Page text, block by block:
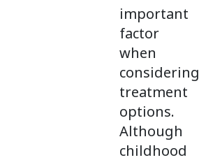
important
factor
when
considering
treatment
options.
Although
childhood